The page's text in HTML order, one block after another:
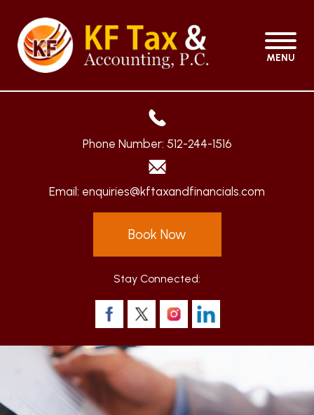
MENU
Phone Number: 512-244-1516
Email: enquiries@kftaxandfinancials.com
Book Now
Stay Connected: